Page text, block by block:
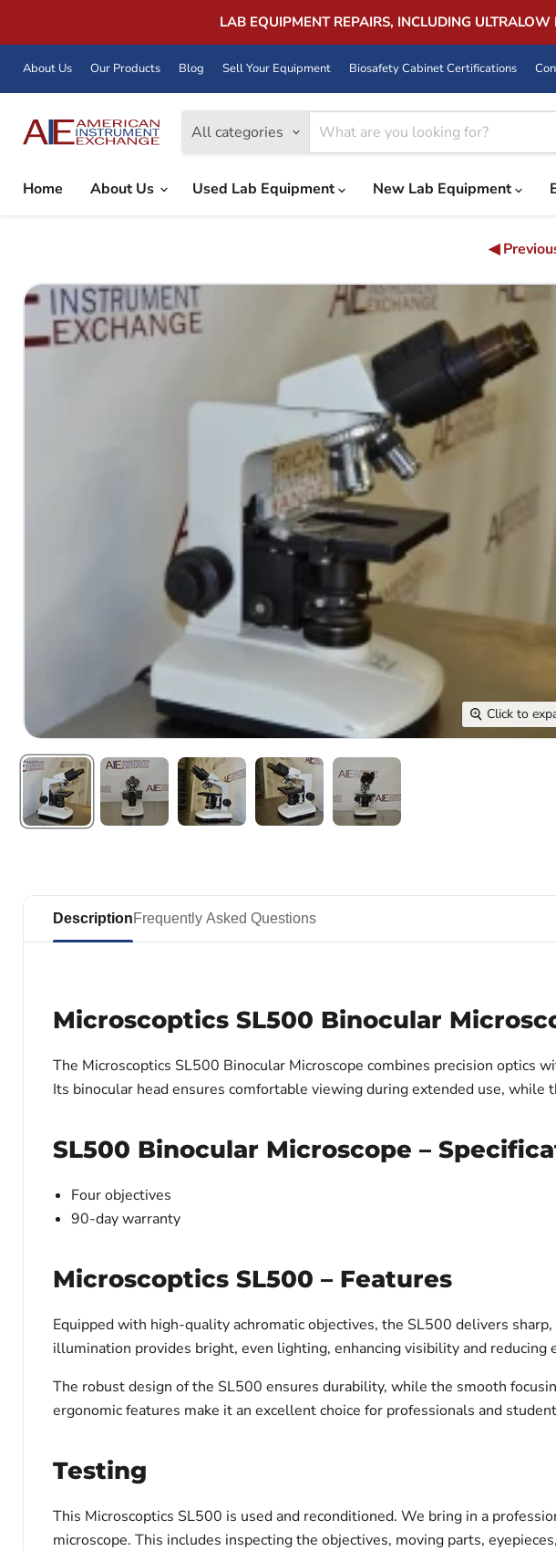
LAB EQUIPMENT REPAIRS, INCLUDING
About Us Our Products Blog Sell Your Equipment Biosafety Cabinet Certifications
All categories
Home
About Us Used Lab Equipment New Lab Equipment
◀
Click to
DescriptionFrequently Asked Questions
Microscoptics SL500 Binocular
The Microscoptics SL500 Binocular Microscope combines precision optics
Its binocular head ensures comfortable viewing during extended use,
SL500 Binocular Microscope –
Four objectives
90-day warranty
Microscoptics SL500 – Features
Equipped with high-quality achromatic objectives, the SL500 delivers
illumination provides bright, even lighting, enhancing visibility and reducing
The robust design of the SL500 ensures durability, while the smooth
ergonomic features make it an excellent choice for professionals and
Testing
This Microscoptics SL500 is used and reconditioned. We bring in a
microscope. This includes inspecting the objectives, moving parts,